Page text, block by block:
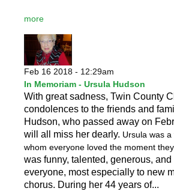
more
Feb 16 2018 - 12:29am
In Memoriam - Ursula Hudson
With great sadness, Twin County
condolences to the friends and
Hudson, who passed away on
will all miss her dearly. Ursula was a
whom everyone loved the moment
was funny, talented, generous, and
everyone, most especially to new
chorus. During her 44 years of...